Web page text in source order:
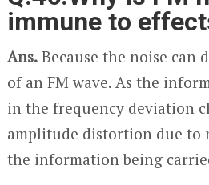
immune to
Ans.Because the noise can
of an FM wave. As the
in the frequency deviation
amplitude distortion due to
the information being